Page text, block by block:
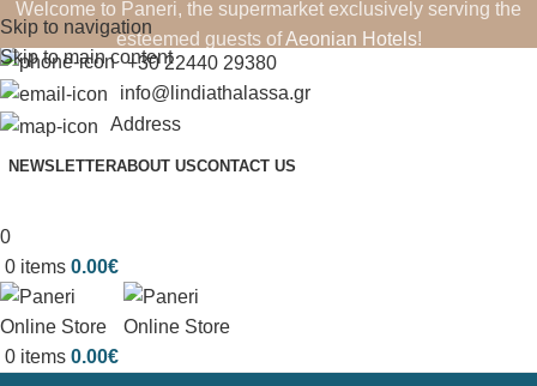
Skip to navigation
Skip to main content
Welcome to Paneri, the supermarket exclusively serving the
esteemed guests ofAeonian Hotels!
+30 22440 29380
info@lindiathalassa.gr
Address
NEWSLETTERABOUT USCONTACT US
0
0 items 0.00€
0 items 0.00€